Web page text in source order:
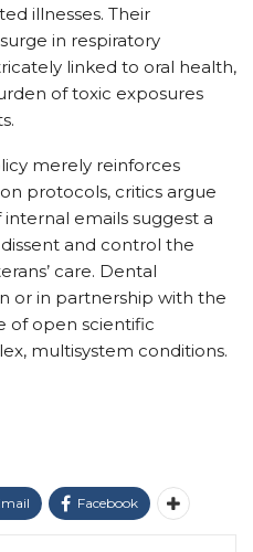
illnesses. Their
in respiratory
linked to oral health,
of toxic exposures
merely reinforces
protocols, critics argue
emails suggest a
and control the
care. Dental
or in partnership with the
of open scientific
multisystem conditions.
Facebook